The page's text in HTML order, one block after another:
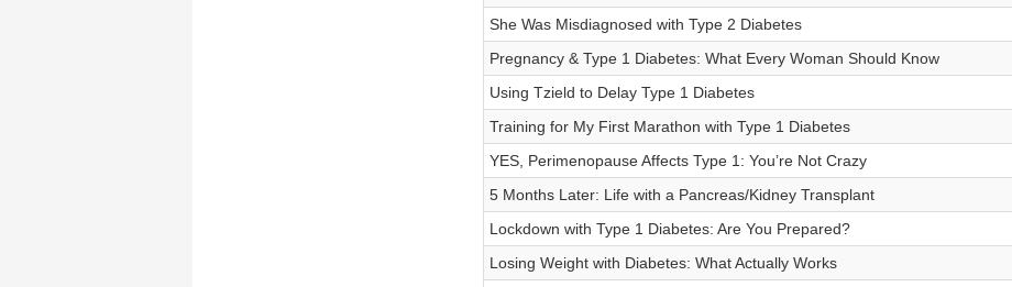
She Was Misdiagnosed with Type 2 Diabetes
Pregnancy & Type 1 Diabetes: What Every Woman Should Know
Using Tzield to Delay Type 1 Diabetes
Training for My First Marathon with Type 1 Diabetes
YES, Perimenopause Affects Type 1: You’re Not Crazy
5 Months Later: Life with a Pancreas/Kidney Transplant
Lockdown with Type 1 Diabetes: Are You Prepared?
Losing Weight with Diabetes: What Actually Works